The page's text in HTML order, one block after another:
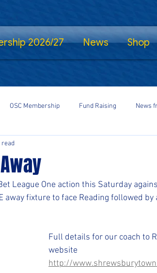
2026/27 News Shop
OSC Membership Fund Raising News
Town in the Community
eSports #StayHomeSaveLives
read
League One action this Saturday
away fixture to face Reading followed
Full details for our coach to
website
http://